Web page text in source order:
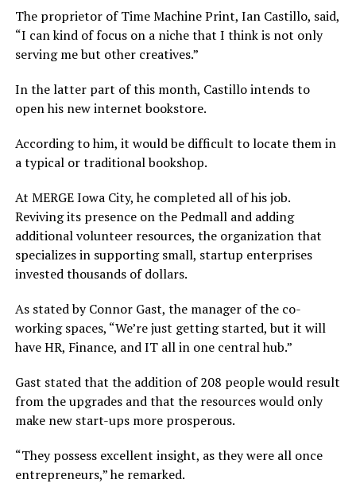
The proprietor of Time Machine Print, Ian Castillo, said,
“I can kind of focus on a niche that I think is not only
serving me but other creatives.”
In the latter part of this month, Castillo intends to
open his new internet bookstore.
According to him, it would be difficult to locate them in
a typical or traditional bookshop.
At MERGE Iowa City, he completed all of his job.
Reviving its presence on the Pedmall and adding
additional volunteer resources, the organization that
specializes in supporting small, startup enterprises
invested thousands of dollars.
As stated by Connor Gast, the manager of the co-
working spaces, “We’re just getting started, but it will
have HR, Finance, and IT all in one central hub.”
Gast stated that the addition of 208 people would result
from the upgrades and that the resources would only
make new start-ups more prosperous.
“They possess excellent insight, as they were all once
entrepreneurs,” he remarked.